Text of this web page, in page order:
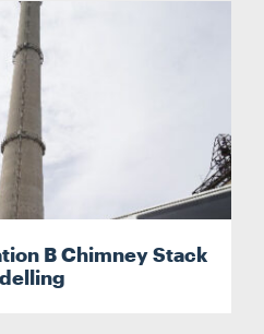
B Chimney Stack